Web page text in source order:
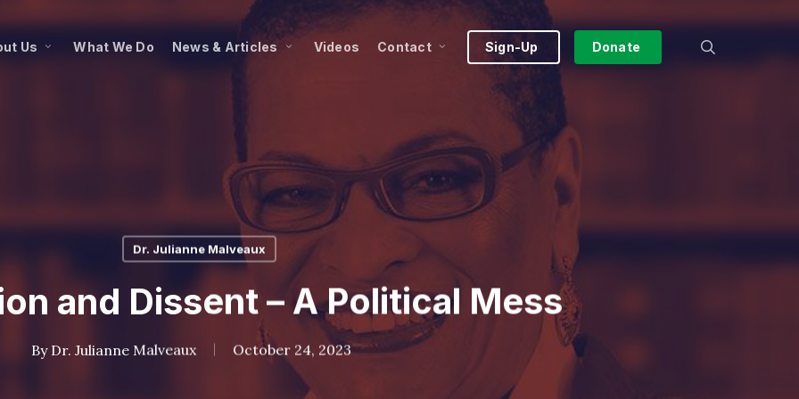
Us What We Do News & Articles Videos Contact Sign-Up Donate
Dr. Julianne Malveaux
and Dissent – A Political Mess
By Dr. Julianne Malveaux October 24, 2023